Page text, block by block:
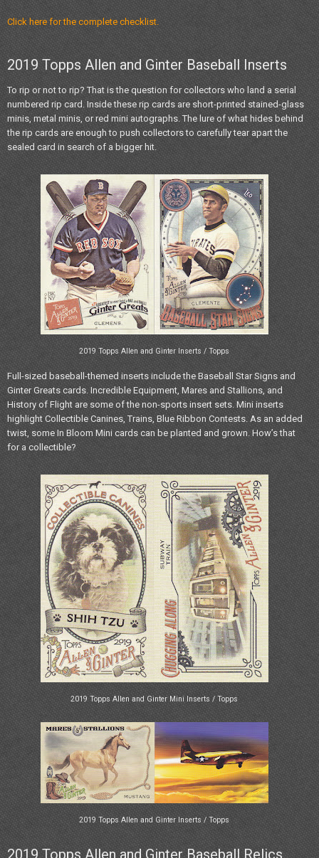
Click here for the complete checklist.
2019 Topps Allen and Ginter Baseball Inserts
To rip or not to rip? That is the question for collectors who land a serial
numbered rip card. Inside these rip cards are short-printed stained-glass
minis, metal minis, or red mini autographs. The lure of what hides behind
the rip cards are enough to push collectors to carefully tear apart the
sealed card in search of a bigger hit.
2019 Topps Allen and Ginter Inserts / Topps
Full-sized baseball-themed inserts include the Baseball Star Signs and
Ginter Greats cards. Incredible Equipment, Mares and Stallions, and
History of Flight are some of the non-sports insert sets. Mini inserts
highlight Collectible Canines, Trains, Blue Ribbon Contests. As an added
twist, some In Bloom Mini cards can be planted and grown. How’s that
for a collectible?
2019 Topps Allen and Ginter Mini Inserts / Topps
2019 Topps Allen and Ginter Inserts / Topps
2019 Topps Allen and Ginter Baseball Relics